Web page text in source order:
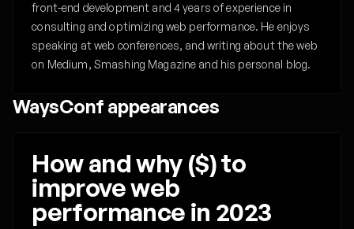
front-end development and 4 years of experience in
consulting and optimizing web performance. He enjoys
speaking at web conferences, and writing about the web
on Medium, Smashing Magazine and his personal blog.
WaysConf appearances
How and why ($) to
improve web
performance in 2023